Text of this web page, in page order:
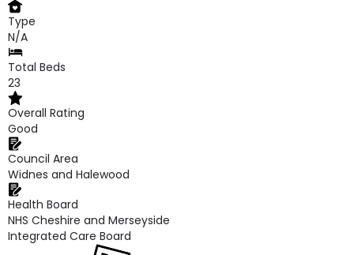
Type
N/A
Total Beds
23
Overall Rating
Good
Council Area
Widnes and Halewood
Health Board
NHS Cheshire and Merseyside
Integrated Care Board